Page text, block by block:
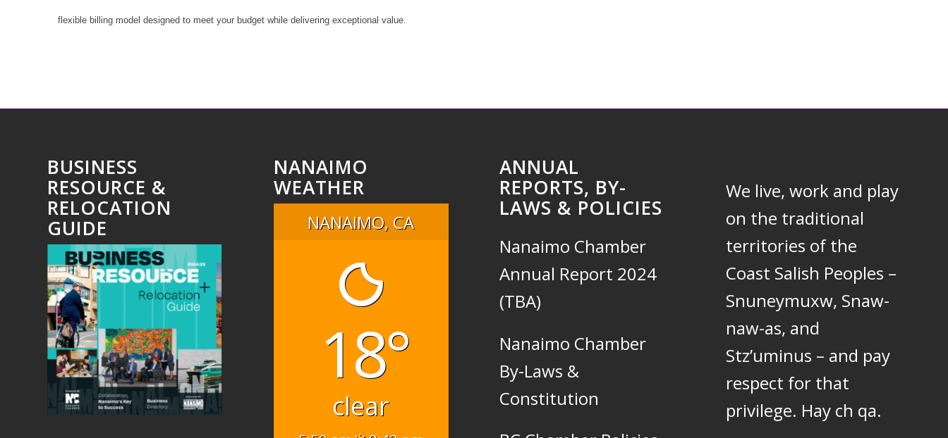
flexible billing model designed to meet your budget while delivering exceptional value.
BUSINESS
RESOURCE &
RELOCATION
GUIDE
NANAIMO
WEATHER
NANAIMO, CA
18°
clear
ANNUAL
REPORTS, BY-
LAWS & POLICIES
Nanaimo Chamber
Annual Report 2024
(TBA)
Nanaimo Chamber
By-Laws &
Constitution
We live, work and play
on the traditional
territories of the
Coast Salish Peoples –
Snuneymuxw, Snaw-
naw-as, and
Stz’uminus – and pay
respect for that
privilege. Hay ch qa.